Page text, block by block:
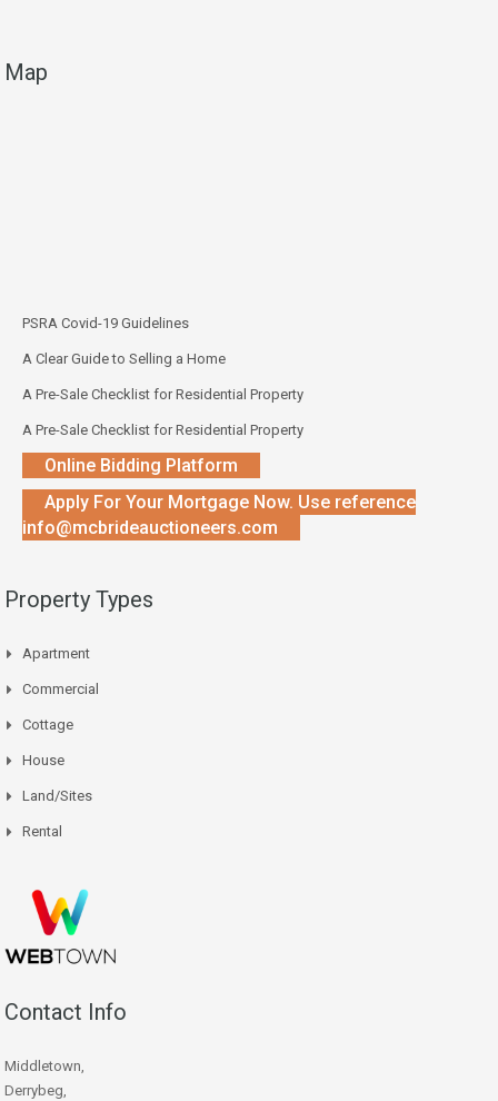
Map
PSRA Covid-19 Guidelines
A Clear Guide to Selling a Home
A Pre-Sale Checklist for Residential Property
A Pre-Sale Checklist for Residential Property
Online Bidding Platform
Apply For Your Mortgage Now. Use reference
info@mcbrideauctioneers.com
Property Types
Apartment
Commercial
Cottage
House
Land/Sites
Rental
Contact Info
Middletown,
Derrybeg,